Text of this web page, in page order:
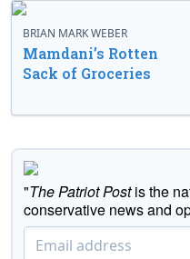
BRIAN MARK WEBER
Mamdani’s Rotten
Sack of Groceries
"The Patriot Postis the
conservative news and